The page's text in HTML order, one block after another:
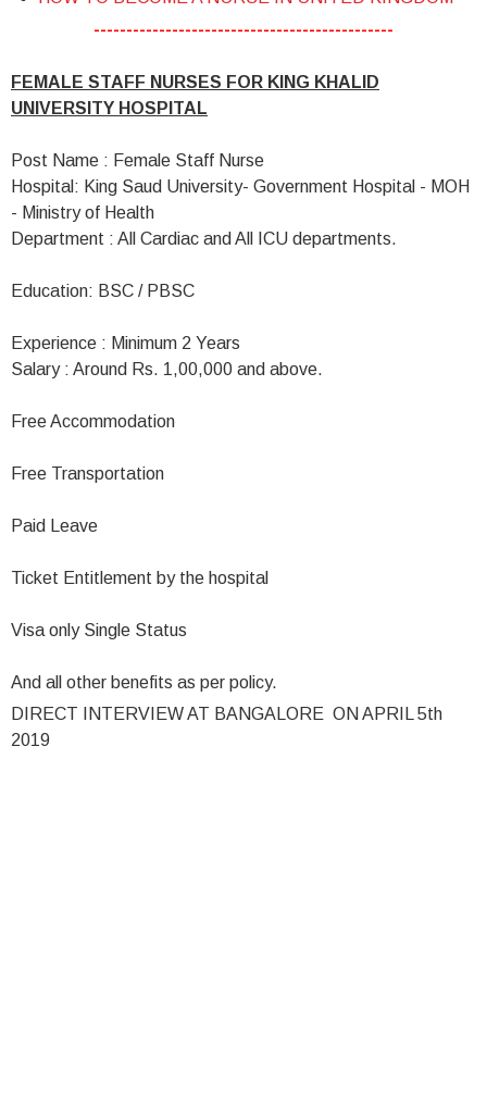
----------------------------------------------
FEMALE STAFF NURSES FOR KING KHALID
UNIVERSITY HOSPITAL
Post Name : Female Staff Nurse
Hospital: King Saud University- Government Hospital - MOH
- Ministry of Health
Department : All Cardiac and All ICU departments.
Education: BSC / PBSC
Experience : Minimum 2 Years
Salary : Around Rs. 1,00,000 and above.
Free Accommodation
Free Transportation
Paid Leave
Ticket Entitlement by the hospital
Visa only Single Status
And all other benefits as per policy.
DIRECT INTERVIEW AT BANGALORE ON APRIL 5th
2019